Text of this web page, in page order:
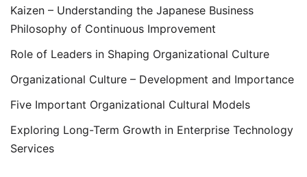
Kaizen – Understanding the Japanese Business
Philosophy of Continuous Improvement
Role of Leaders in Shaping Organizational Culture
Organizational Culture – Development and Importance
Five Important Organizational Cultural Models
Exploring Long-Term Growth in Enterprise Technology
Services